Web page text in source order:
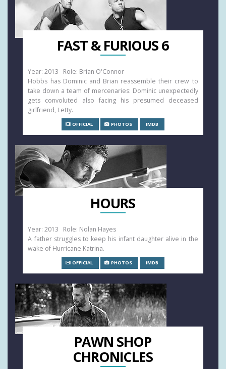
FAST & FURIOUS 6
Year: 2013 Role: Brian O'Connor
Hobbs has Dominic and Brian reassemble their crew to
take down a team of mercenaries: Dominic unexpectedly
gets convoluted also facing his presumed deceased
girlfriend, Letty.
OFFICIAL PHOTOS IMDB
HOURS
Year: 2013 Role: Nolan Hayes
A father struggles to keep his infant daughter alive in the
wake of Hurricane Katrina.
OFFICIAL PHOTOS IMDB
PAWN SHOP
CHRONICLES